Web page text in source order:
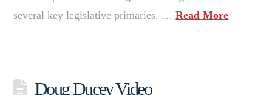
several key legislative primaries. …Read More
Doug Ducey Video